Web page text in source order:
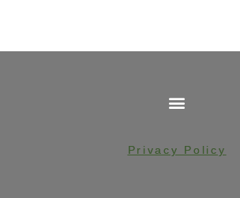
Privacy Policy